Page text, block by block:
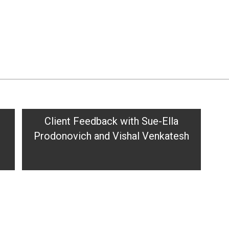
Client Feedback with Sue-Ella
Prodonovich and Vishal Venkatesh